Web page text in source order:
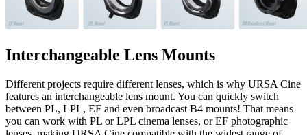
Interchangeable Lens Mounts
Different projects require different lenses, which is why URSA Cine
features an interchangeable lens mount. You can quickly switch
between PL, LPL, EF and even broadcast B4 mounts! That means
you can work with PL or LPL cinema lenses, or EF photographic